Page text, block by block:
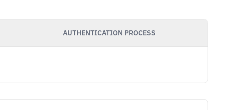
AUTHENTICATION PROCESS